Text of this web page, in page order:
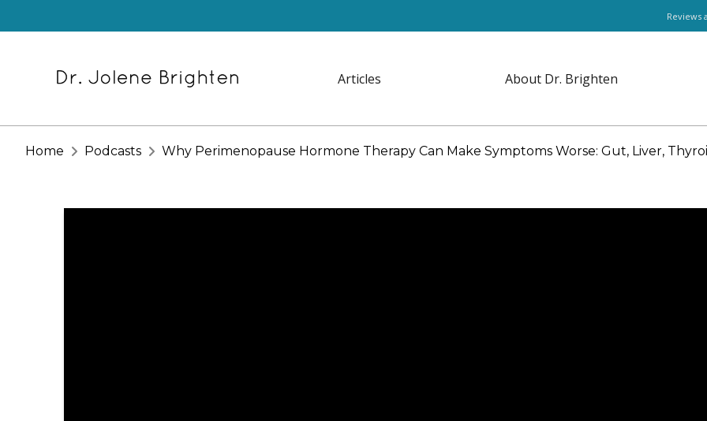
Reviews
Articles About Dr. Brighten
Home Podcasts Why Perimenopause Hormone Therapy Can Make Symptoms Worse: Gut, Liver,